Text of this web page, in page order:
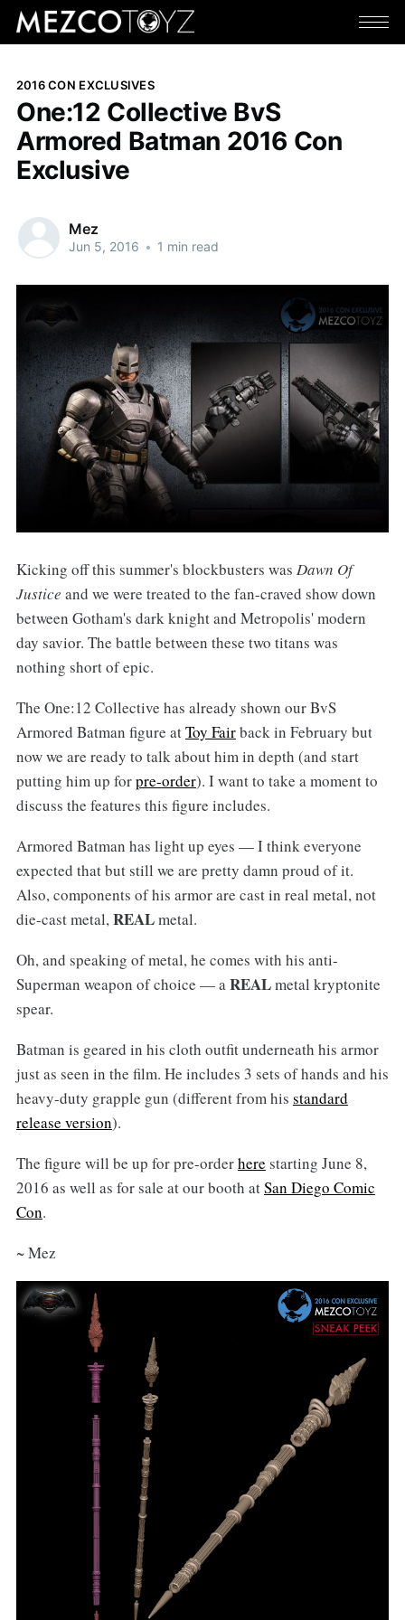
2016 CON EXCLUSIVES
One:12 Collective BvS
Armored Batman 2016 Con
Exclusive
Mez
Jun 5, 2016 • 1 min read
Kicking off this summer's blockbusters was Dawn Of
Justice and we were treated to the fan-craved show down
between Gotham's dark knight and Metropolis' modern
day savior. The battle between these two titans was
nothing short of epic.
The One:12 Collective has already shown our BvS
Armored Batman figure atToy Fairback in February but
now we are ready to talk about him in depth (and start
putting him up forpre-order). I want to take a moment to
discuss the features this figure includes.
Armored Batman has light up eyes — I think everyone
expected that but still we are pretty damn proud of it.
Also, components of his armor are cast in real metal, not
die-cast metal,REALmetal.
Oh, and speaking of metal, he comes with his anti-
Superman weapon of choice — aREALmetal kryptonite
spear.
Batman is geared in his cloth outfit underneath his armor
just as seen in the film. He includes 3 sets of hands and his
heavy-duty grapple gun (different from his standard
release version).
The figure will be up for pre-orderhere starting June 8,
2016 as well as for sale at our booth atSan Diego Comic
Con.
~ Mez